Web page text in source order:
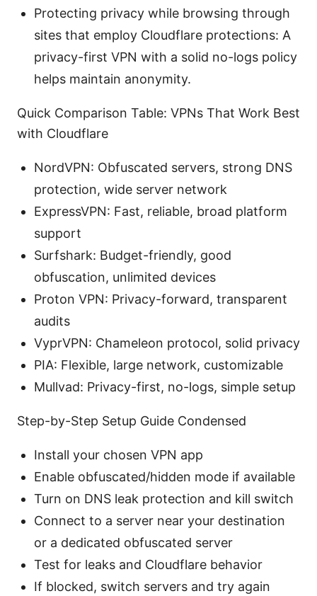
Protecting privacy while browsing through
sites that employ Cloudflare protections: A
privacy-first VPN with a solid no-logs policy
helps maintain anonymity.
Quick Comparison Table: VPNs That Work Best
with Cloudflare
NordVPN: Obfuscated servers, strong DNS
protection, wide server network
ExpressVPN: Fast, reliable, broad platform
support
Surfshark: Budget-friendly, good
obfuscation, unlimited devices
Proton VPN: Privacy-forward, transparent
audits
VyprVPN: Chameleon protocol, solid privacy
PIA: Flexible, large network, customizable
Mullvad: Privacy-first, no-logs, simple setup
Step-by-Step Setup Guide Condensed
Install your chosen VPN app
Enable obfuscated/hidden mode if available
Turn on DNS leak protection and kill switch
Connect to a server near your destination
or a dedicated obfuscated server
Test for leaks and Cloudflare behavior
If blocked, switch servers and try again